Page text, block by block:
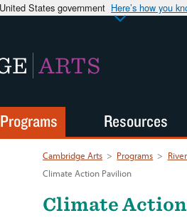
States government Here’s how you
ARTS
Cambridge Arts > Programs >
Climate Action Pavilion
Climate
Programs Resources